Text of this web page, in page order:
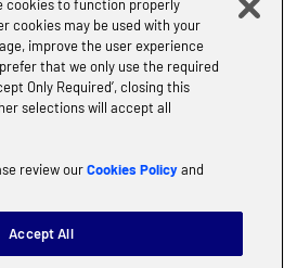
cookies to function properly
cookies may be used with your
improve the user experience
that we only use the required
Only Required’, closing this
selections will accept all
review ourCookies Policyand
Accept All